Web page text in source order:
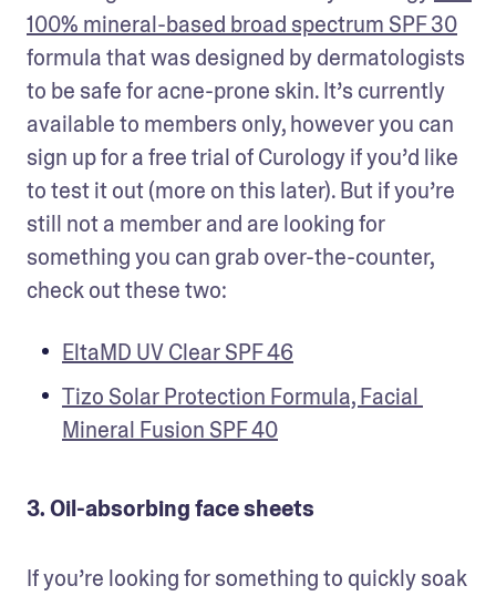
100% mineral-based broad spectrum SPF 30
formula that was designed by dermatologists
to be safe for acne-prone skin. It’s currently
available to members only, however you can
sign up for a free trial of Curology if you’d like
to test it out (more on this later). But if you’re
still not a member and are looking for
something you can grab over-the-counter,
check out these two:
EltaMD UV Clear SPF 46
Tizo Solar Protection Formula, Facial
Mineral Fusion SPF 40
3. Oil-absorbing face sheets
If you’re looking for something to quickly soak